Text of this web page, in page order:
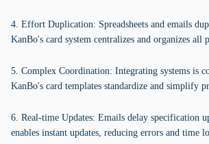
4. Effort Duplication: Spreadsheets and emails
KanBo's card system centralizes and organizes all
5. Complex Coordination: Integrating systems is
KanBo's card templates standardize and simplify
6. Real-time Updates: Emails delay specification
enables instant updates, reducing errors and time